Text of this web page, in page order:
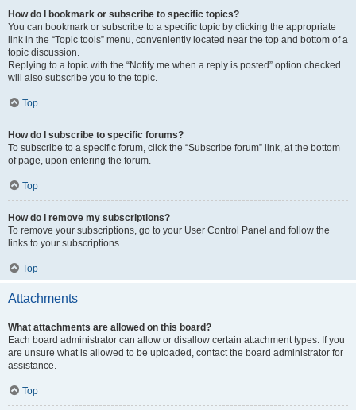
How do I bookmark or subscribe to specific topics?
You can bookmark or subscribe to a specific topic by clicking the appropriate
link in the “Topic tools” menu, conveniently located near the top and bottom of a
topic discussion.
Replying to a topic with the “Notify me when a reply is posted” option checked
will also subscribe you to the topic.
Top
How do I subscribe to specific forums?
To subscribe to a specific forum, click the “Subscribe forum” link, at the bottom
of page, upon entering the forum.
Top
How do I remove my subscriptions?
To remove your subscriptions, go to your User Control Panel and follow the
links to your subscriptions.
Top
Attachments
What attachments are allowed on this board?
Each board administrator can allow or disallow certain attachment types. If you
are unsure what is allowed to be uploaded, contact the board administrator for
assistance.
Top